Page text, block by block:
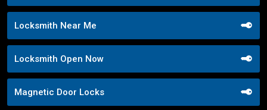
Locksmith Near Me
Locksmith Open Now
Magnetic Door Locks